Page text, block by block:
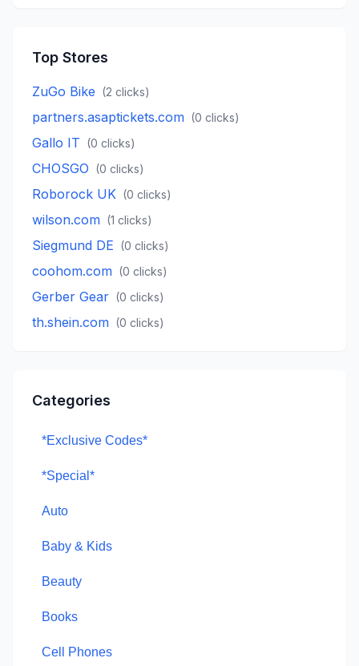
Top Stores
ZuGo Bike (2 clicks)
partners.asaptickets.com (0 clicks)
Gallo IT (0 clicks)
CHOSGO (0 clicks)
Roborock UK (0 clicks)
wilson.com (1 clicks)
Siegmund DE (0 clicks)
coohom.com (0 clicks)
Gerber Gear (0 clicks)
th.shein.com (0 clicks)
Categories
*Exclusive Codes*
*Special*
Auto
Baby & Kids
Beauty
Books
Cell Phones